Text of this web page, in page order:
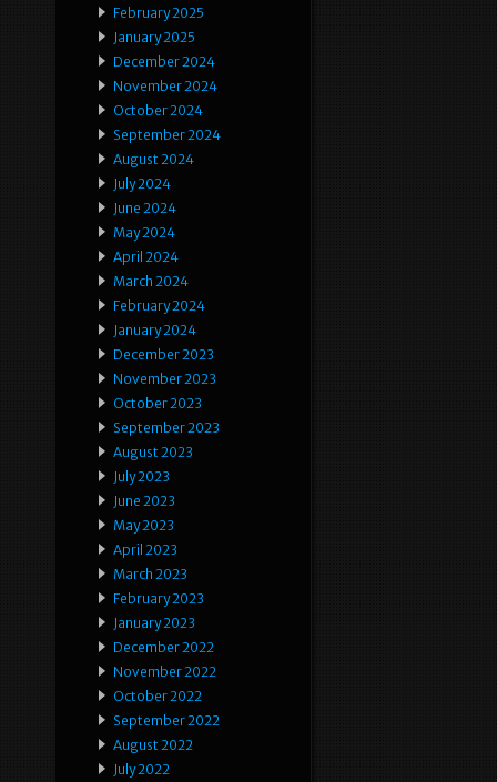
February 2025
January 2025
December 2024
November 2024
October 2024
September 2024
August 2024
July 2024
June 2024
May 2024
April 2024
March 2024
February 2024
January 2024
December 2023
November 2023
October 2023
September 2023
August 2023
July 2023
June 2023
May 2023
April 2023
March 2023
February 2023
January 2023
December 2022
November 2022
October 2022
September 2022
August 2022
July 2022